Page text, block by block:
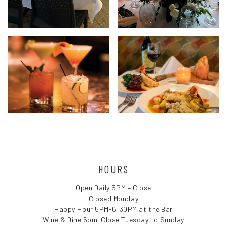
HOURS
Open Daily 5PM – Close
Closed Monday
Happy Hour 5PM-6:30PM at the Bar
Wine & Dine 5pm-Close Tuesday to Sunday